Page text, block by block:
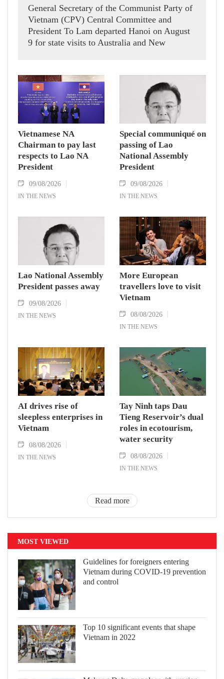
General Secretary of the Communist Party of
Vietnam (CPV) Central Committee and
President To Lam departed Hanoi on August
9 for state visits to Australia and New
Vietnamese NA
Chairman to pay last
respects to Lao NA
President
09/08/2026
IN THE NEWS
Special communiqué on
passing of Lao
National Assembly
President
09/08/2026
IN THE NEWS
Lao National Assembly
President passes away
09/08/2026
IN THE NEWS
More European
travellers love to visit
Vietnam
08/08/2026
IN THE NEWS
AI drives rise of
sleepless enterprises in
Vietnam
08/08/2026
IN THE NEWS
Tay Ninh taps Dau
Tieng Reservoir’s dual
roles in ecotourism,
water security
08/08/2026
IN THE NEWS
Read more
MOST VIEWED
Guidelines for foreigners entering
Vietnam during COVID-19 prevention
and control
Top 10 significant events that shape
Vietnam in 2022